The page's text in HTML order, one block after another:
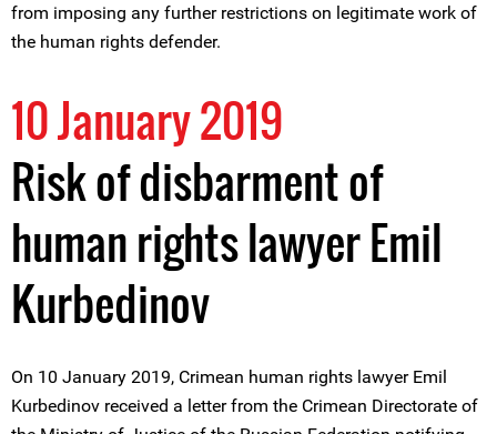
from imposing any further restrictions on legitimate work of
the human rights defender.
10 January 2019
Risk of disbarment of
human rights lawyer Emil
Kurbedinov
On 10 January 2019, Crimean human rights lawyer Emil
Kurbedinov received a letter from the Crimean Directorate of